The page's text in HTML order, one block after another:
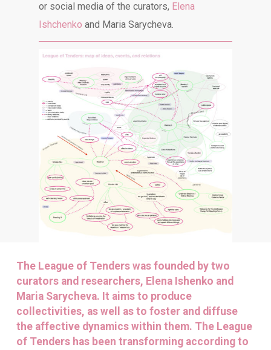
or social media of the curators, Elena
Ishchenko and Maria Sarycheva.
The League of Tenders was founded by two
curators and researchers, Elena Ishenko and
Maria Sarycheva. It aims to produce
collectivities, as well as to foster and diffuse
the affective dynamics within them. The League
of Tenders has been transforming according to